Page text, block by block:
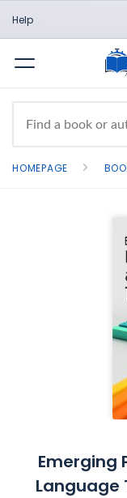
Help
Menu
HOMEPAGE
Emerging
Language